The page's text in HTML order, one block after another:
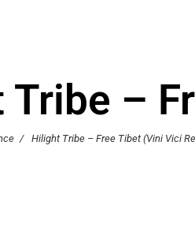
–
/ Hilight Tribe – Free Tibet (Vini Vici